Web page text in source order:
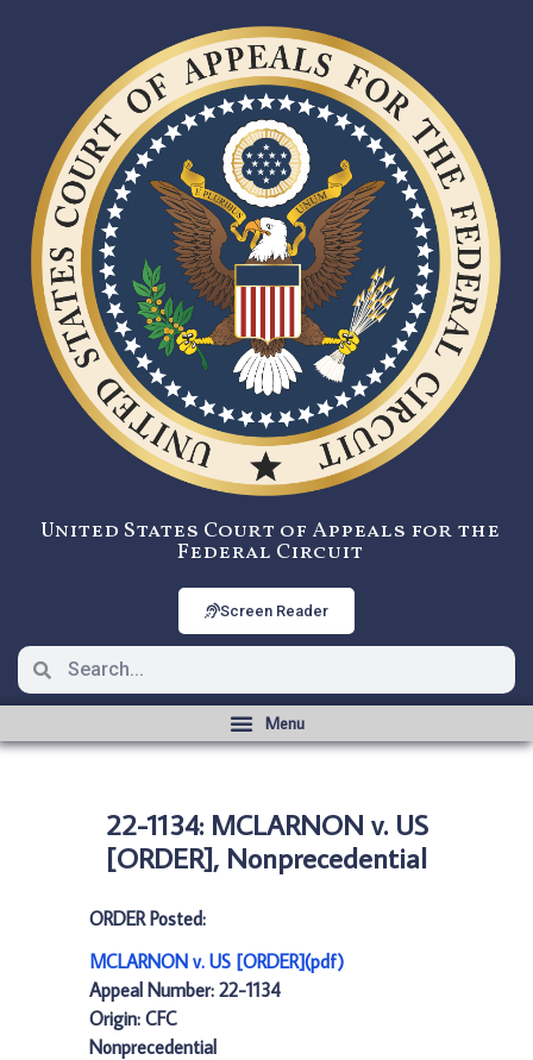
United States Court of Appeals for the
Federal Circuit
Screen Reader
22-1134: MCLARNON v. US
[ORDER], Nonprecedential
ORDER Posted:
MCLARNON v. US [ORDER](pdf)
Appeal Number: 22-1134
Origin: CFC
Nonprecedential